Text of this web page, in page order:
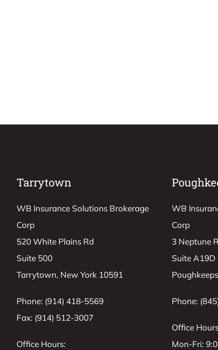
Tarrytown
WB Insurance Solutions Brokerage
Corp
520 White Plains Rd
Suite 500
Tarrytown, New York 10591
Phone: (914) 418-5569
Fax: (914) 512-3007
Office Hours:
WB
Corp
3 Neptune
Suite A19D
Phone:
Office
Mon-Fri: